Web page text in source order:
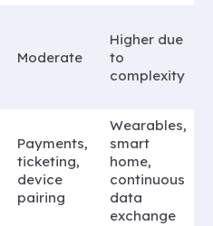
Moderate
Higher due
to
complexity
Payments,
ticketing,
device
pairing
Wearables,
smart
home,
continuous
data
exchange